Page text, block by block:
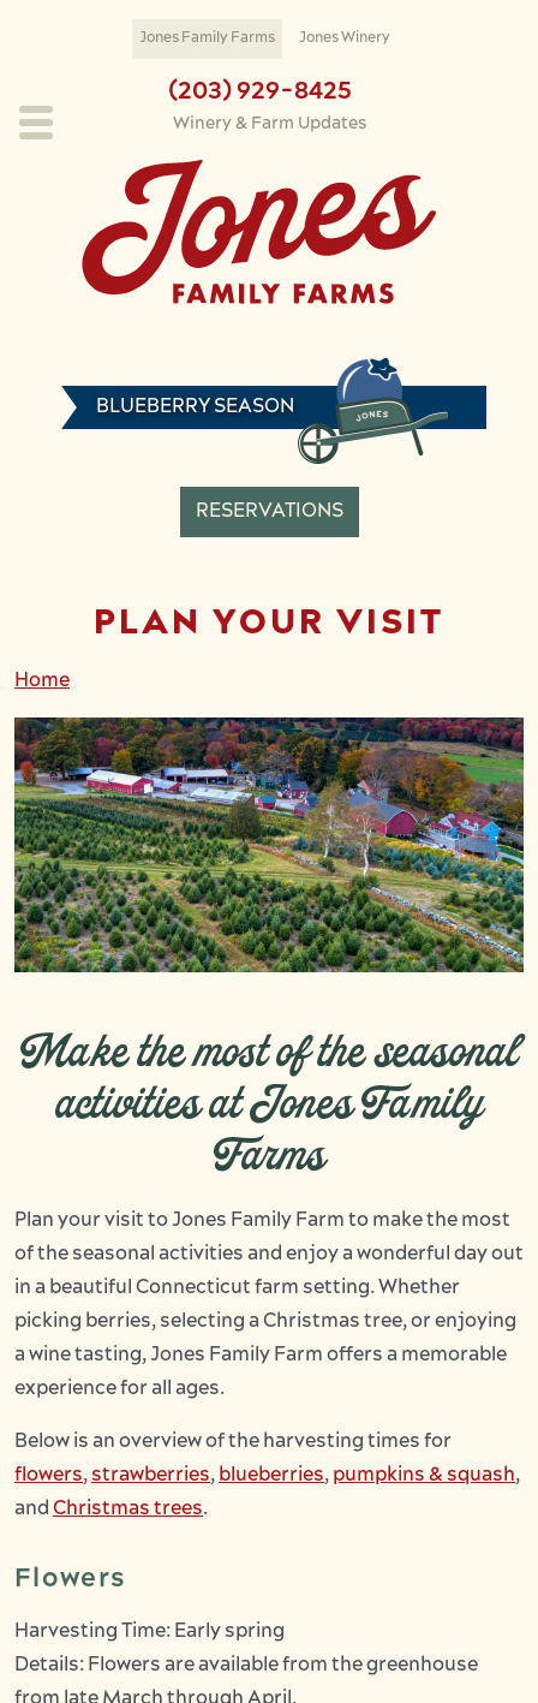
(203) 929-8425
Winery & Farm Updates
Jones Family Farms Jones Winery
BLUEBERRY SEASON
RESERVATIONS
PLAN YOUR VISIT
Home
Make the most of the seasonal
activities at Jones Family
Farms
Plan your visit to Jones Family Farm to make the most
of the seasonal activities and enjoy a wonderful day out
in a beautiful Connecticut farm setting. Whether
picking berries, selecting a Christmas tree, or enjoying
a wine tasting, Jones Family Farm offers a memorable
experience for all ages.
Below is an overview of the harvesting times for
flowers, strawberries, blueberries, pumpkins & squash,
and Christmas trees.
Flowers
Harvesting Time: Early spring
Details: Flowers are available from the greenhouse